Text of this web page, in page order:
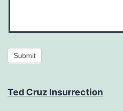
Submit
Ted Cruz Insurrection